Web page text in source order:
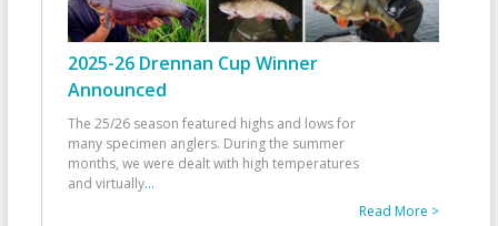
2025-26 Drennan Cup Winner
Announced
The 25/26 season featured highs and lows for
many specimen anglers. During the summer
months, we were dealt with high temperatures
and virtually...
Read More >